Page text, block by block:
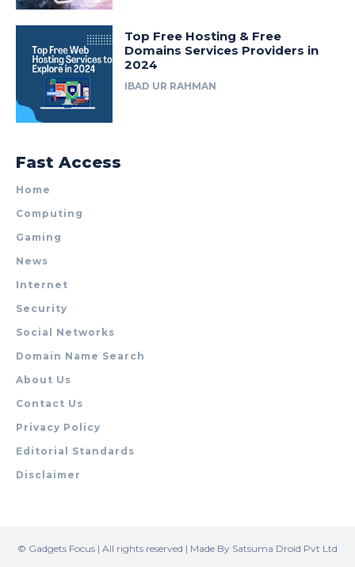
Top Free Hosting & Free
Domains Services Providers in
2024
IBAD UR RAHMAN
Fast Access
Home
Computing
Gaming
News
Internet
Security
Social Networks
Domain Name Search
About Us
Contact Us
Privacy Policy
Editorial Standards
Disclaimer
© Gadgets Focus | All rights reserved | Made By Satsuma Droid Pvt Ltd